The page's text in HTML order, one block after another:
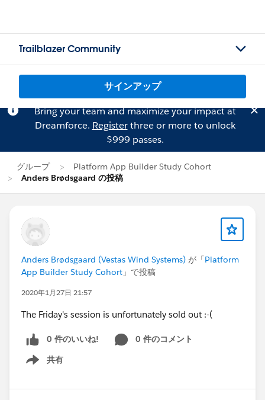
Trailblazer Community
サインアップ
Bring your team and maximize your impact at
Dreamforce. Registerthree or more to unlock
$999 passes.
グループ
Platform App Builder Study Cohort
Anders Brødsgaard の投稿
Anders Brødsgaard (Vestas Wind Systems) が「Platform
App Builder Study Cohort 」で投稿
2020年1月27日 21:57
The Friday's session is unfortunately sold out :-(
0 件のいいね!
0 件のコメント
共有
Show menu